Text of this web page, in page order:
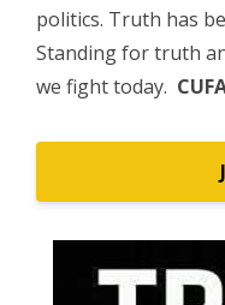
politics. Truth has
Standing for truth
we fight today.